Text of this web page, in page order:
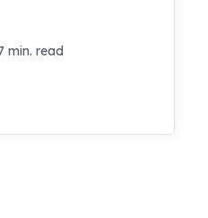
min. read